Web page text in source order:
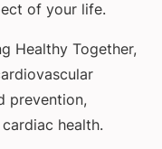
of your life.
Healthy Together,
prevention,
health.